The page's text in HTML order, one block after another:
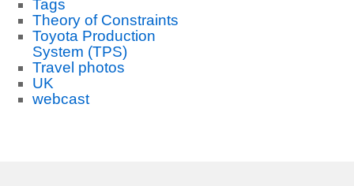
Tags
Theory of Constraints
Toyota Production
System (TPS)
Travel photos
UK
webcast